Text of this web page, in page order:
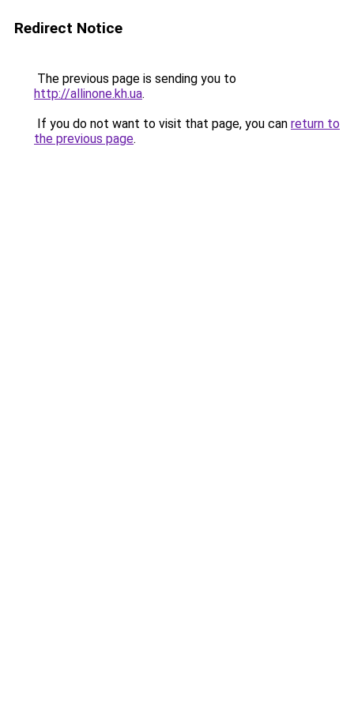
Redirect Notice
The previous page is sending you to
http://allinone.kh.ua.
If you do not want to visit that page, you can return to
the previous page.